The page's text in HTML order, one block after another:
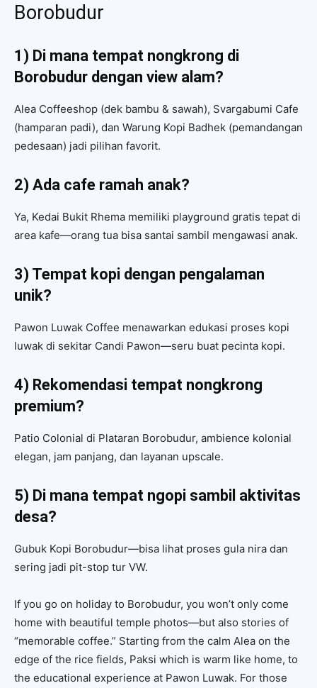
Borobudur
1) Di mana tempat nongkrong di
Borobudur dengan view alam?
Alea Coffeeshop (dek bambu & sawah), Svargabumi Cafe
(hamparan padi), dan Warung Kopi Badhek (pemandangan
pedesaan) jadi pilihan favorit.
2) Ada cafe ramah anak?
Ya, Kedai Bukit Rhema memiliki playground gratis tepat di
area kafe—orang tua bisa santai sambil mengawasi anak.
3) Tempat kopi dengan pengalaman
unik?
Pawon Luwak Coffee menawarkan edukasi proses kopi
luwak di sekitar Candi Pawon—seru buat pecinta kopi.
4) Rekomendasi tempat nongkrong
premium?
Patio Colonial di Plataran Borobudur, ambience kolonial
elegan, jam panjang, dan layanan upscale.
5) Di mana tempat ngopi sambil aktivitas
desa?
Gubuk Kopi Borobudur—bisa lihat proses gula nira dan
sering jadi pit-stop tur VW.
If you go on holiday to Borobudur, you won’t only come
home with beautiful temple photos—but also stories of
“memorable coffee.” Starting from the calm Alea on the
edge of the rice fields, Paksi which is warm like home, to
the educational experience at Pawon Luwak. For those